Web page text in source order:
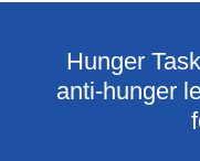
Hunger
anti-hunger